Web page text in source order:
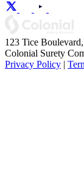
123 Tice
Colonial Surety
Privacy Policy |